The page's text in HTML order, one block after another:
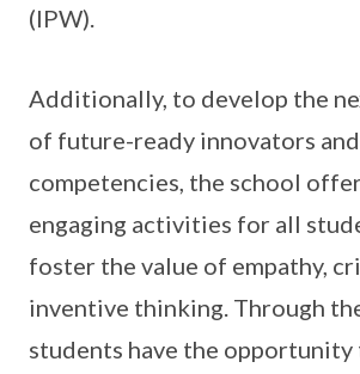
(IPW).
Additionally, to develop the
of future-ready innovators
competencies, the school
engaging activities for all
foster the value of empathy,
inventive thinking. Through
students have the opportunity